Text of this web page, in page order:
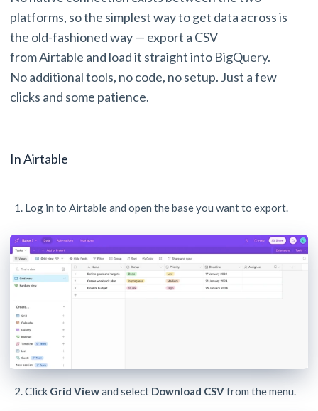
platforms, so the simplest way to get data across is
the old-fashioned way — export a CSV
from Airtable and load it straight into BigQuery.
No additional tools, no code, no setup. Just a few
clicks and some patience.
In Airtable
Log in to Airtable and open the base you want to export.
Click Grid Viewand select Download CSVfrom the menu.